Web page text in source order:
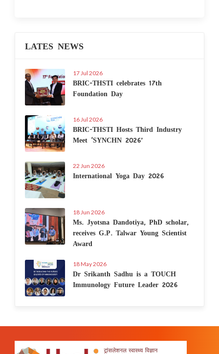
LATES NEWS
17 Jul 2026
BRIC-THSTI celebrates 17th
Foundation Day
16 Jul 2026
BRIC-THSTI Hosts Third Industry
Meet ‘SYNCHN 2026’
22 Jun 2026
International Yoga Day 2026
18 Jun 2026
Ms. Jyotsna Dandotiya, PhD scholar,
receives G.P. Talwar Young Scientist
Award
18 May 2026
Dr Srikanth Sadhu is a TOUCH
Immunology Future Leader 2026